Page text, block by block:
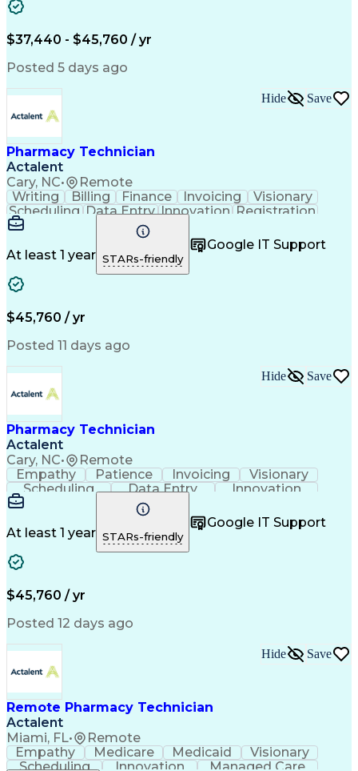
$37,440 - $45,760 / yr
Posted 5 days ago
Pharmacy Technician
Actalent
Cary, NC• Remote
Hide Save
Writing Billing Finance Invoicing
Visionary
Scheduling Data Entry Innovation Registration
Communication
Inbound Calls
Customer Service
Microsoft Office
Customer Support
Business Metrics
Pharmacy Systems
Claims Processing
Pharmacy Experience
Information Systems
Pharmacy Management
Call Center Experience
Healthcare Industry Knowledge
At least 1 year STARs-friendly
Google IT Support
$45,760 / yr
Posted 11 days ago
Pharmacy Technician
Actalent
Cary, NC• Remote
Hide Save
Empathy Patience Invoicing
Visionary
Scheduling
Data Entry
Innovation
Communication
Inbound Calls
Professionalism
Customer Service
Customer Support
Business Metrics
Pharmacy Experience
Medical Terminology
Prior Authorization
Medical Prescription
Artificial Intelligence
Medical Insurance Claims
Management Information Systems
At least 1 year STARs-friendly
Google IT Support
$45,760 / yr
Posted 12 days ago
Remote Pharmacy Technician
Actalent
Miami, FL• Remote
Hide Save
Empathy Medicare Medicaid
Visionary
Scheduling
Innovation Managed Care